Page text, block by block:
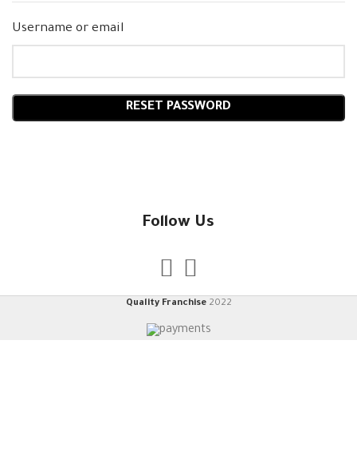
Username or email
RESET PASSWORD
Follow Us
Quality Franchise 2022